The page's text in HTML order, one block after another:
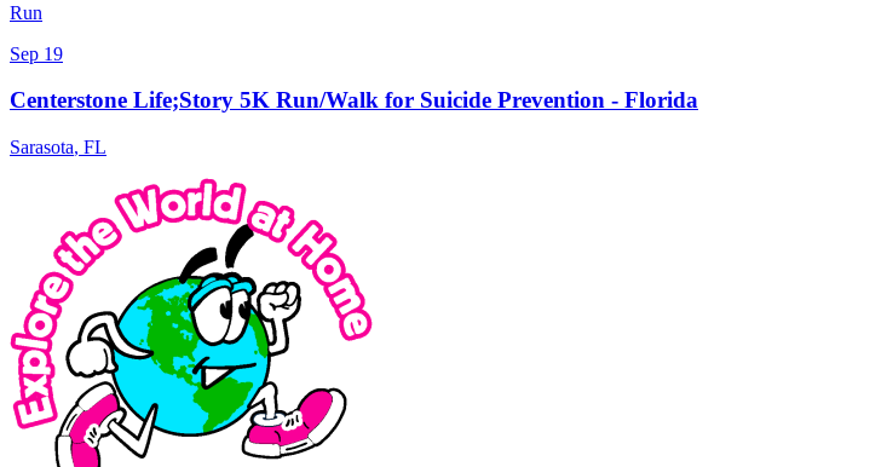
Run
Sep 19
Centerstone Life;Story 5K Run/Walk for Suicide Prevention - Florida
Sarasota, FL